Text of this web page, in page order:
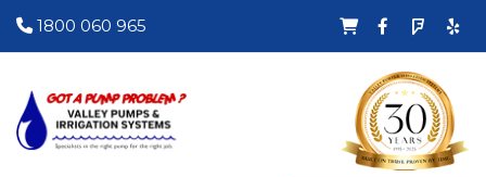
1800 060 965